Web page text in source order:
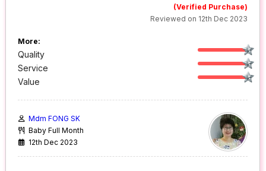
(Verified Purchase)
Reviewed on 12th Dec 2023
More:
Quality
Service
Value
Mdm FONG SK
Baby Full Month
12th Dec 2023